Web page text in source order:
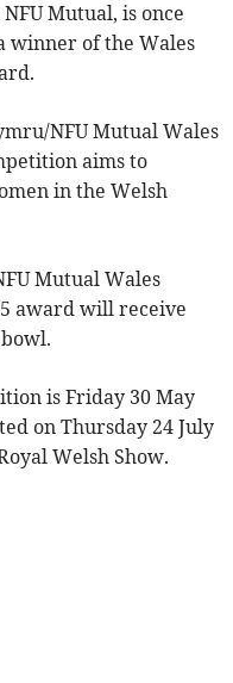
Mutual, is once
winner of the Wales
NFU Mutual Wales
aims to
in the Welsh
Mutual Wales
award will receive
is Friday 30 May
on Thursday 24 July
Welsh Show.